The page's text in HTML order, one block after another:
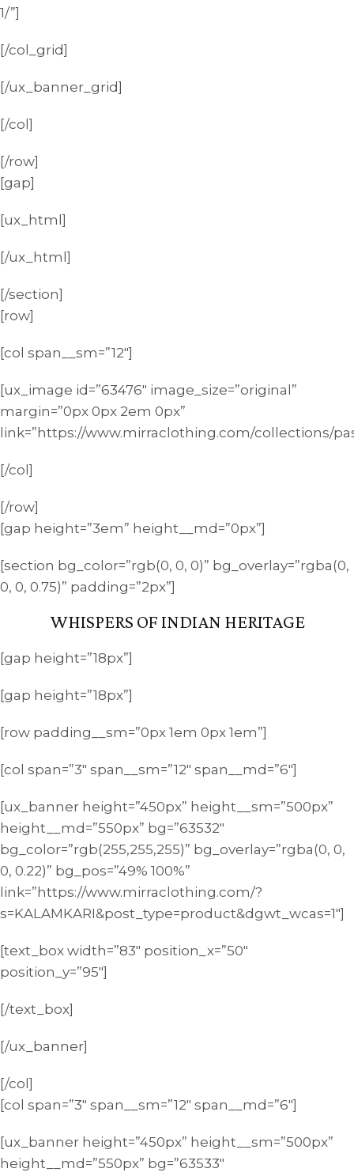
1/”]
[/col_grid]
[/ux_banner_grid]
[/col]
[/row]
[gap]
[ux_html]
[/ux_html]
[/section]
[row]
[col span__sm=”12″]
[ux_image id=”63476″ image_size=”original”
margin=”0px 0px 2em 0px”
link=”https://www.mirraclothing.com/collections/
[/col]
[/row]
[gap height=”3em” height__md=”0px”]
[section bg_color=”rgb(0, 0, 0)” bg_overlay=”rgba(0,
0, 0, 0.75)” padding=”2px”]
WHISPERS OF INDIAN HERITAGE
[gap height=”18px”]
[gap height=”18px”]
[row padding__sm=”0px 1em 0px 1em”]
[col span=”3″ span__sm=”12″ span__md=”6″]
[ux_banner height=”450px” height__sm=”500px”
height__md=”550px” bg=”63532″
bg_color=”rgb(255,255,255)” bg_overlay=”rgba(0, 0,
0, 0.22)” bg_pos=”49% 100%”
link=”https://www.mirraclothing.com/?
s=KALAMKARI&post_type=product&dgwt_wcas=1″]
[text_box width=”83″ position_x=”50″
position_y=”95″]
[/text_box]
[/ux_banner]
[/col]
[col span=”3″ span__sm=”12″ span__md=”6″]
[ux_banner height=”450px” height__sm=”500px”
height__md=”550px” bg=”63533″